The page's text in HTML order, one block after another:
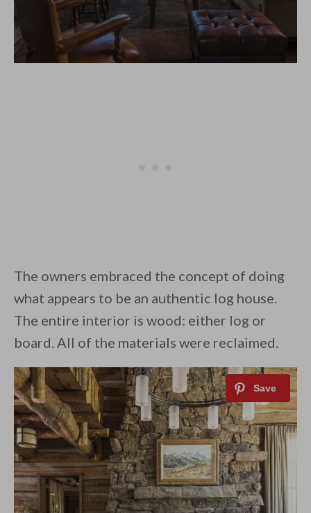
The owners embraced the concept of doing
what appears to be an authentic log house.
The entire interior is wood: either log or
board. All of the materials were reclaimed.